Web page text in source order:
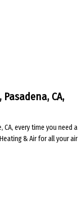
CA,
CA, every time you need a
& Air for all your air